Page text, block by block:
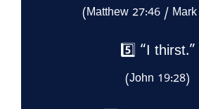
(Matthew 27:46 /
5️⃣ “I thirst.”
(John 19:28)